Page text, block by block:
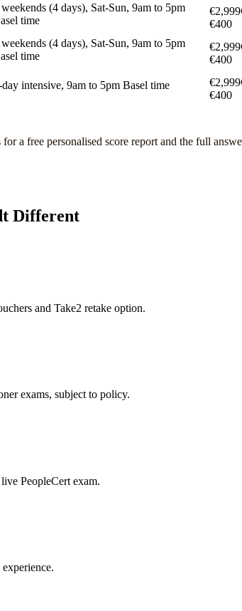
weekends (4 days), Sat-Sun, 9am to 5pm
time
€2,999
€400
weekends (4 days), Sat-Sun, 9am to 5pm
time
€2,999
€400
intensive, 9am to 5pm Basel time €2,999
€400
a free personalised score report and the full
Different
and Take2 retake option.
exams, subject to policy.
PeopleCert exam.